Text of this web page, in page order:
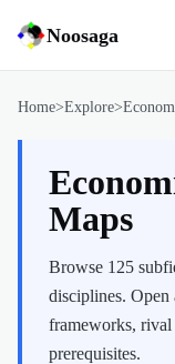
Noosaga
Home>Explore>
Maps
Browse 125
disciplines. Open
frameworks, rival
prerequisites.